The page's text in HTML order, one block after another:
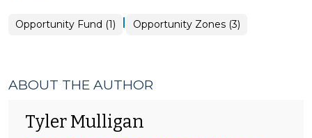
Opportunity Fund (1) | Opportunity Zones (3)
ABOUT THE AUTHOR
Tyler Mulligan